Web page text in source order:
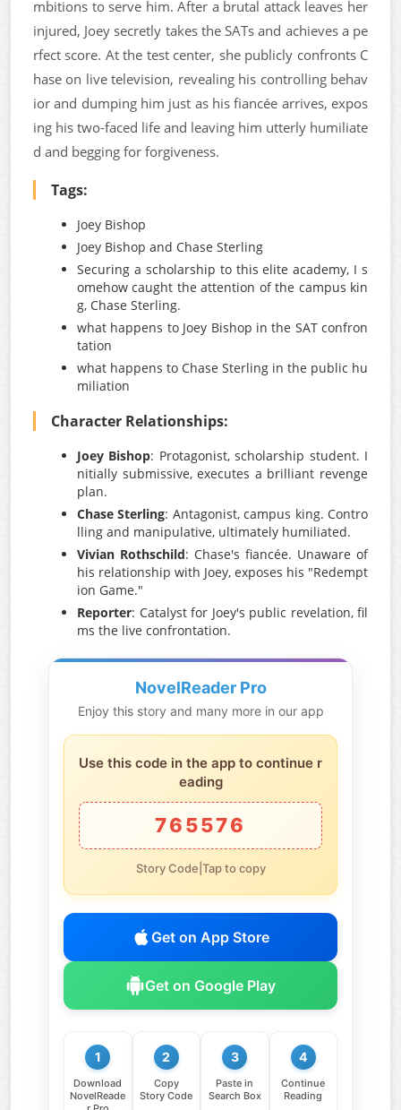
mbitions to serve him. After a brutal attack leaves her
injured, Joey secretly takes the SATs and achieves a pe
rfect score. At the test center, she publicly confronts C
hase on live television, revealing his controlling behav
ior and dumping him just as his fiancée arrives, expos
ing his two-faced life and leaving him utterly humiliate
d and begging for forgiveness.
Tags:
Joey Bishop
Joey Bishop and Chase Sterling
Securing a scholarship to this elite academy, I s
omehow caught the attention of the campus kin
g, Chase Sterling.
what happens to Joey Bishop in the SAT confron
tation
what happens to Chase Sterling in the public hu
miliation
Character Relationships:
Joey Bishop: Protagonist, scholarship student. I
nitially submissive, executes a brilliant revenge
plan.
Chase Sterling: Antagonist, campus king. Contro
lling and manipulative, ultimately humiliated.
Vivian Rothschild: Chase's fiancée. Unaware of
his relationship with Joey, exposes his "Redempt
ion Game."
Reporter: Catalyst for Joey's public revelation, fil
ms the live confrontation.
NovelReader Pro
Enjoy this story and many more in our app
Use this code in the app to continue r
eading
765576
Story Code|Tap to copy
Get on App Store
Get on Google Play
1
Download
NovelReade
2
Copy
Story Code
3
Paste in
Search Box
4
Continue
Reading